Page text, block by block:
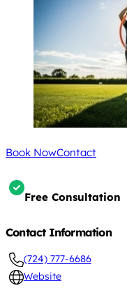
Book NowContact
Free Consultation
Contact Information
(724) 777-6686
Website